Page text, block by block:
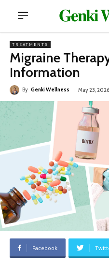
𝐆𝐞𝐧𝐤𝐢
TREATMENTS
Migraine
Information
By Genki Wellness May 23, 2026
Facebook